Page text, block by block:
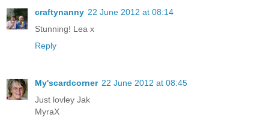
craftynanny 22 June 2012 at 08:14
Stunning! Lea x
Reply
My'scardcorner 22 June 2012 at 08:45
Just lovley Jak
MyraX